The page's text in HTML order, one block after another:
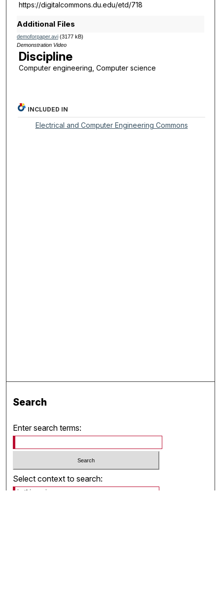
https://digitalcommons.du.edu/etd/718
Additional Files
demoforpaper.avi(3177 kB)
Demonstration Video
Discipline
Computer engineering, Computer science
INCLUDED IN
Electrical and Computer Engineering Commons
Search
Enter search terms:
Select context to search: